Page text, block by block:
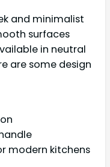
and minimalist
surfaces
in neutral
are some design
modern kitchens